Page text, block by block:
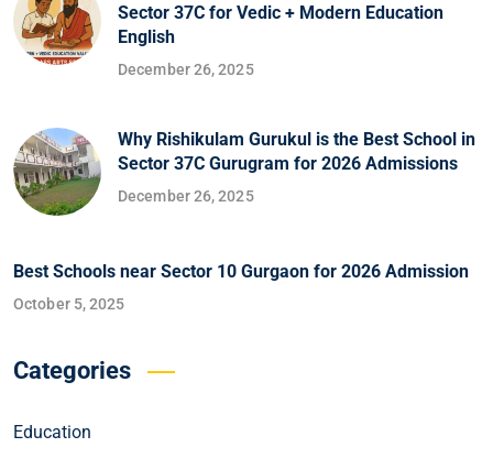
Sector 37C for Vedic + Modern Education
English
December 26, 2025
Why Rishikulam Gurukul is the Best School in
Sector 37C Gurugram for 2026 Admissions
December 26, 2025
Best Schools near Sector 10 Gurgaon for 2026 Admission
October 5, 2025
Categories
Education